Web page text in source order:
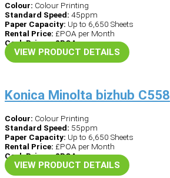
Colour: Colour Printing
Standard Speed: 45ppm
Paper Capacity: Up to 6,650 Sheets
Rental Price: £POA per Month
Cash Price – £POA
VIEW PRODUCT DETAILS
Konica Minolta bizhub C558
Colour: Colour Printing
Standard Speed: 55ppm
Paper Capacity: Up to 6,650 Sheets
Rental Price: £POA per Month
Cash Price – £POA
VIEW PRODUCT DETAILS